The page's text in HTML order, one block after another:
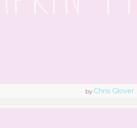
by Chris Glover